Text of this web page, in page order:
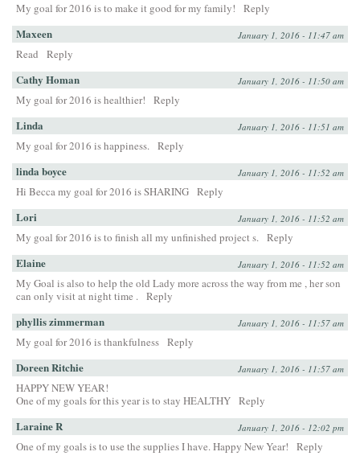
My goal for 2016 is to make it good for my family! Reply
Maxeen January 1, 2016 - 11:47 am
Read Reply
Cathy Homan January 1, 2016 - 11:50 am
My goal for 2016 is healthier! Reply
Linda January 1, 2016 - 11:51 am
My goal for 2016 is happiness. Reply
linda boyce January 1, 2016 - 11:52 am
Hi Becca my goal for 2016 is SHARING Reply
Lori January 1, 2016 - 11:52 am
My goal for 2016 is to finish all my unfinished project s. Reply
Elaine January 1, 2016 - 11:52 am
My Goal is also to help the old Lady more across the way from me , her son
can only visit at night time . Reply
phyllis zimmerman January 1, 2016 - 11:57 am
My goal for 2016 is thankfulness Reply
Doreen Ritchie January 1, 2016 - 11:57 am
HAPPY NEW YEAR!
One of my goals for this year is to stay HEALTHY Reply
Laraine R January 1, 2016 - 12:02 pm
One of my goals is to use the supplies I have. Happy New Year! Reply